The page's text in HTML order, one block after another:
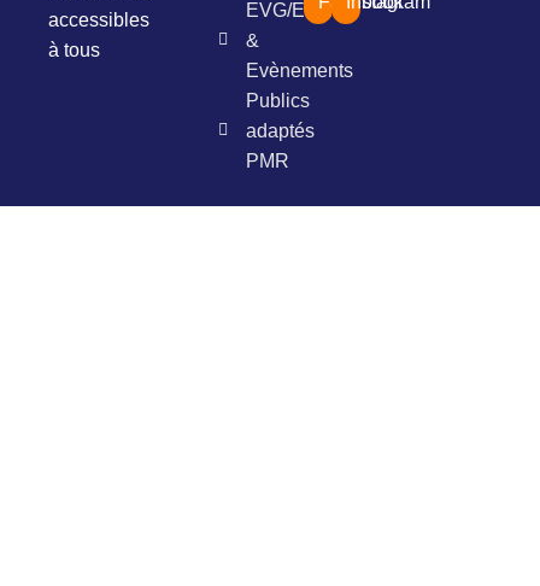
accessibles
à tous
EVG/EVJF
&
Evènements
Publics
adaptés
PMR